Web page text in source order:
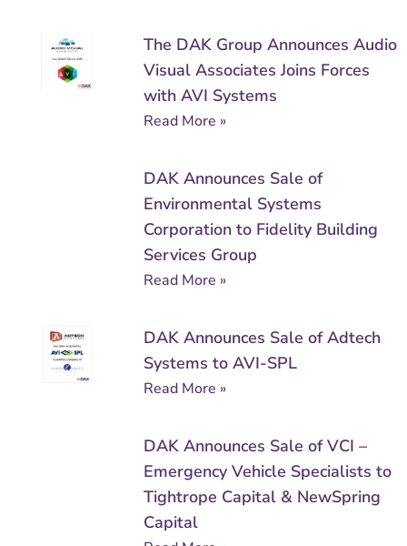
The DAK Group Announces Audio
Visual Associates Joins Forces
with AVI Systems
Read More »
DAK Announces Sale of
Environmental Systems
Corporation to Fidelity Building
Services Group
Read More »
DAK Announces Sale of Adtech
Systems to AVI-SPL
Read More »
DAK Announces Sale of VCI –
Emergency Vehicle Specialists to
Tightrope Capital & NewSpring
Capital